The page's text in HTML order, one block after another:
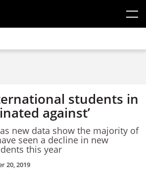
students in
against’
new data show the majority of
seen a decline in new
this year
20, 2019